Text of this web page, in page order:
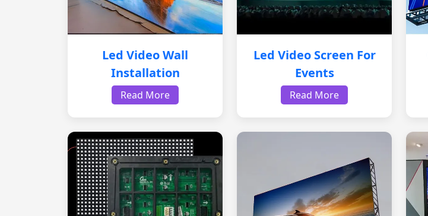
Led Video Wall
Installation
Read More
Led Video Screen For
Events
Read More